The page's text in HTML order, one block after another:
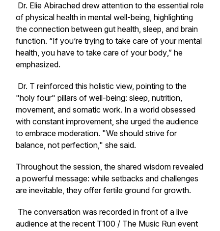
Dr. Elie Abirached drew attention to the essential role
of physical health in mental well-being, highlighting
the connection between gut health, sleep, and brain
function. “If you’re trying to take care of your mental
health, you have to take care of your body,” he
emphasized.
Dr. T reinforced this holistic view, pointing to the
"holy four" pillars of well-being: sleep, nutrition,
movement, and somatic work. In a world obsessed
with constant improvement, she urged the audience
to embrace moderation. "We should strive for
balance, not perfection," she said.
Throughout the session, the shared wisdom revealed
a powerful message: while setbacks and challenges
are inevitable, they offer fertile ground for growth.
The conversation was recorded in front of a live
audience at the recent T100 / The Music Run event